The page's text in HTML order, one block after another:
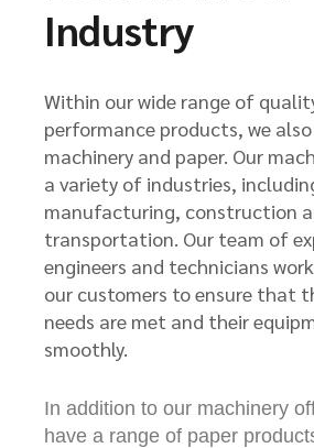
Industry
Within our wide range of
performance products, we
machinery and paper. Our
a variety of industries,
manufacturing, construction
transportation. Our team of
engineers and technicians
our customers to ensure that
needs are met and their
smoothly.
In addition to our machinery
have a range of paper